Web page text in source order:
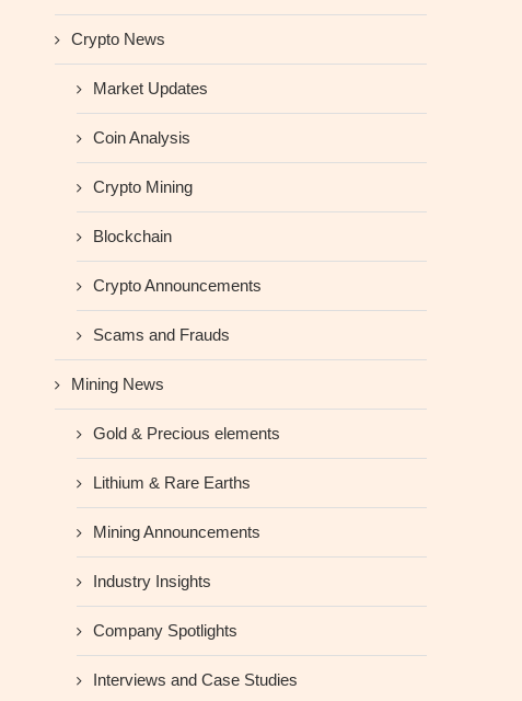
Crypto News
Market Updates
Coin Analysis
Crypto Mining
Blockchain
Crypto Announcements
Scams and Frauds
Mining News
Gold & Precious elements
Lithium & Rare Earths
Mining Announcements
Industry Insights
Company Spotlights
Interviews and Case Studies